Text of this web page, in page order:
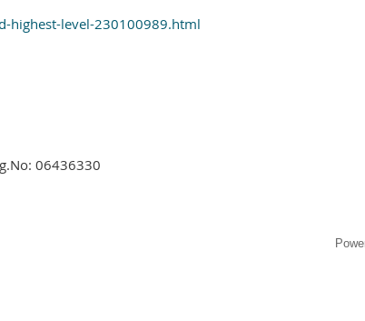
highest-level-230100989.html
06436330